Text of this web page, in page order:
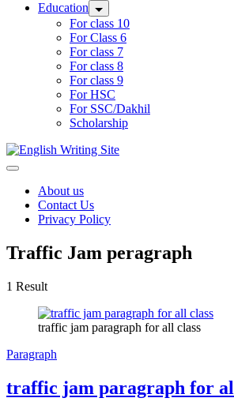
Education
For class 10
For Class 6
For class 7
For class 8
For class 9
For HSC
For SSC/Dakhil
Scholarship
Home
About us
Contact Us
Privacy Policy
Traffic Jam peragraph
1 Result
traffic jam paragraph for all class
Paragraph
traffic jam paragraph for